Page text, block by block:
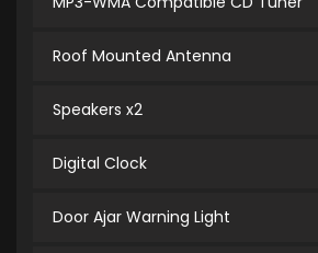
Roof Mounted Antenna
Speakers x2
Digital Clock
Door Ajar Warning Light